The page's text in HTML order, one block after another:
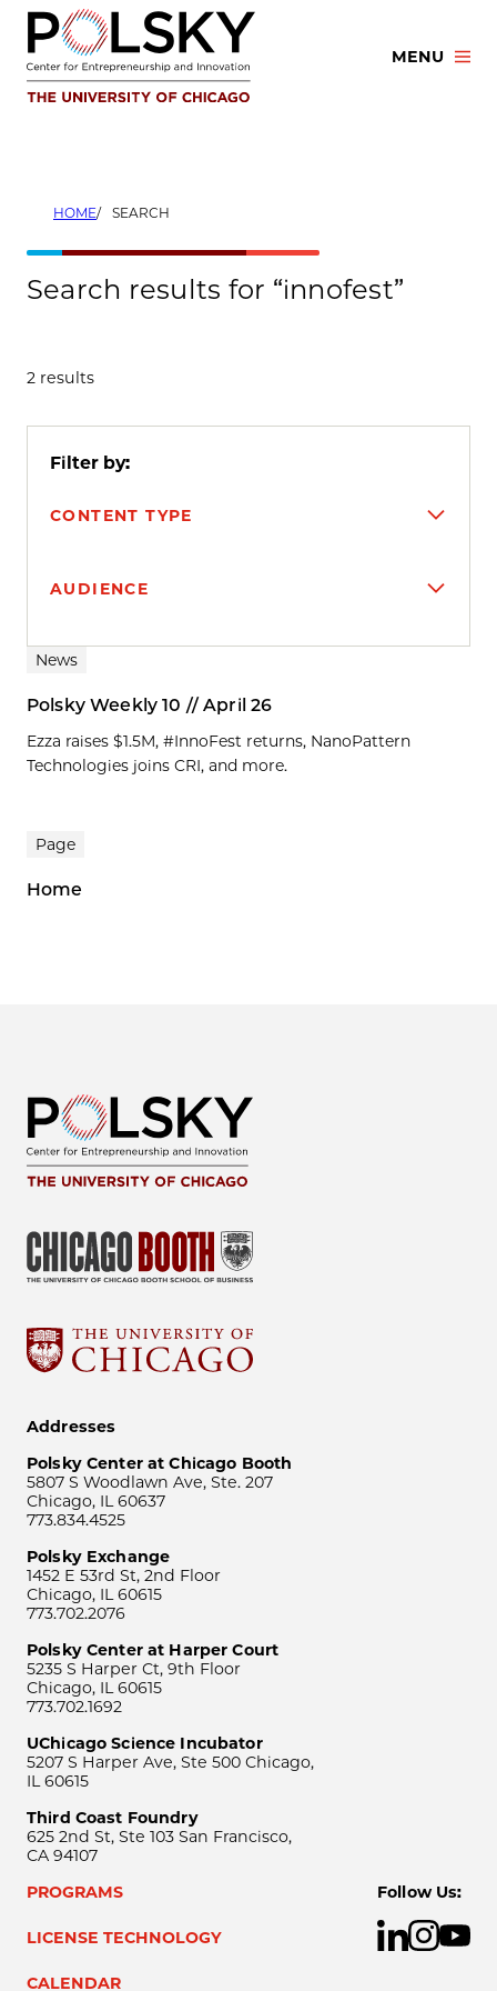
Skip
content
MENU
HOME SEARCH
Search results for “innofest”
2 results
Filter by:
CONTENT TYPE
AUDIENCE
Search results
News
Polsky Weekly 10 // April 26
Ezza raises $1.5M, #InnoFest returns, NanoPattern
Technologies joins CRI, and more.
Page
Home
Addresses
Polsky Center at Chicago Booth
5807 S Woodlawn Ave, Ste. 207
Chicago, IL 60637
773.834.4525
Polsky Exchange
1452 E 53rd St, 2nd Floor
Chicago, IL 60615
773.702.2076
Polsky Center at Harper Court
5235 S Harper Ct, 9th Floor
Chicago, IL 60615
773.702.1692
UChicago Science Incubator
5207 S Harper Ave, Ste 500 Chicago,
IL 60615
Third Coast Foundry
625 2nd St, Ste 103 San Francisco,
CA 94107
PROGRAMS
LICENSE TECHNOLOGY
CALENDAR
Follow Us: